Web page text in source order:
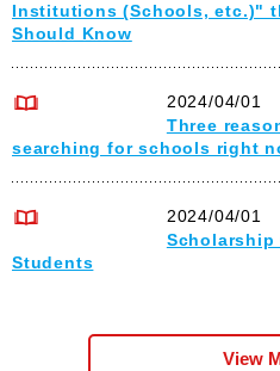
Institutions (Schools, etc.)"
Should Know
2024/04/01
Three
searching for schools right
2024/04/01
Students
View